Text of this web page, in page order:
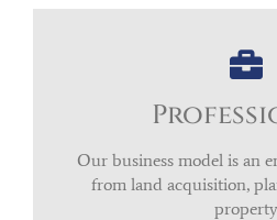
Our business model is an
from land acquisition,
property